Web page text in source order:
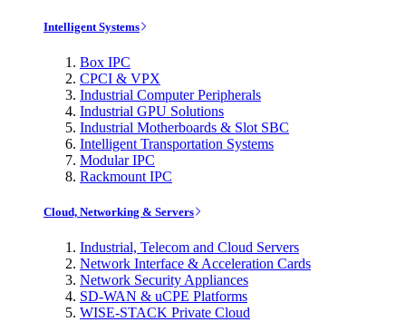
Intelligent Systems
Box IPC
CPCI & VPX
Industrial Computer Peripherals
Industrial GPU Solutions
Industrial Motherboards & Slot SBC
Intelligent Transportation Systems
Modular IPC
Rackmount IPC
Cloud, Networking & Servers
Industrial, Telecom and Cloud Servers
Network Interface & Acceleration Cards
Network Security Appliances
SD-WAN & uCPE Platforms
WISE-STACK Private Cloud